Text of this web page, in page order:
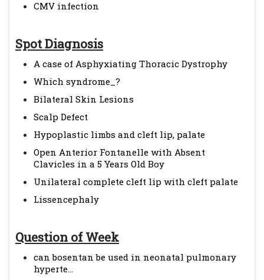
CMV infection
Spot Diagnosis
A case of Asphyxiating Thoracic Dystrophy
Which syndrome_?
Bilateral Skin Lesions
Scalp Defect
Hypoplastic limbs and cleft lip, palate
Open Anterior Fontanelle with Absent
Clavicles in a 5 Years Old Boy
Unilateral complete cleft lip with cleft palate
Lissencephaly
Question of Week
can bosentan be used in neonatal pulmonary
hyperte...